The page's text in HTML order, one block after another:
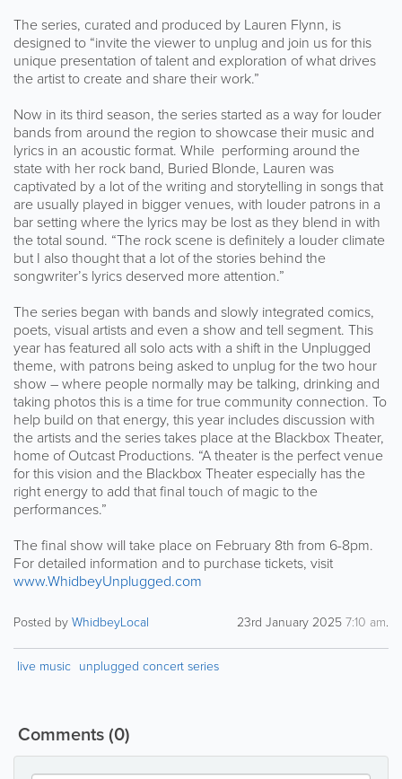
The series, curated and produced by Lauren Flynn, is
designed to “invite the viewer to unplug and join us for this
unique presentation of talent and exploration of what drives
the artist to create and share their work.”
Now in its third season, the series started as a way for louder
bands from around the region to showcase their music and
lyrics in an acoustic format. While performing around the
state with her rock band, Buried Blonde, Lauren was
captivated by a lot of the writing and storytelling in songs that
are usually played in bigger venues, with louder patrons in a
bar setting where the lyrics may be lost as they blend in with
the total sound. “The rock scene is definitely a louder climate
but I also thought that a lot of the stories behind the
songwriter’s lyrics deserved more attention.”
The series began with bands and slowly integrated comics,
poets, visual artists and even a show and tell segment. This
year has featured all solo acts with a shift in the Unplugged
theme, with patrons being asked to unplug for the two hour
show – where people normally may be talking, drinking and
taking photos this is a time for true community connection. To
help build on that energy, this year includes discussion with
the artists and the series takes place at the Blackbox Theater,
home of Outcast Productions. “A theater is the perfect venue
for this vision and the Blackbox Theater especially has the
right energy to add that final touch of magic to the
performances.”
The final show will take place on February 8th from 6-8pm.
For detailed information and to purchase tickets, visit
www.WhidbeyUnplugged.com
Posted byWhidbeyLocal 23rd January 20257:10 am.
live music unplugged concert series
Comments(0)